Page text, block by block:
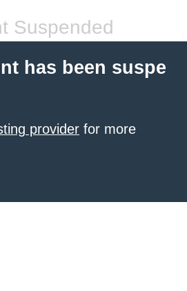
Suspended
has been suspe
provider for more